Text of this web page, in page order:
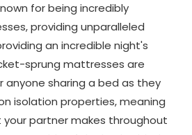
for being incredibly
providing unparalleled
an incredible night's
sprung mattresses are
sharing a bed as they
isolation properties, meaning
partner makes throughout